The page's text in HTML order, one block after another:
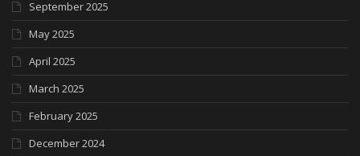
September 2025
May 2025
April 2025
March 2025
February 2025
December 2024